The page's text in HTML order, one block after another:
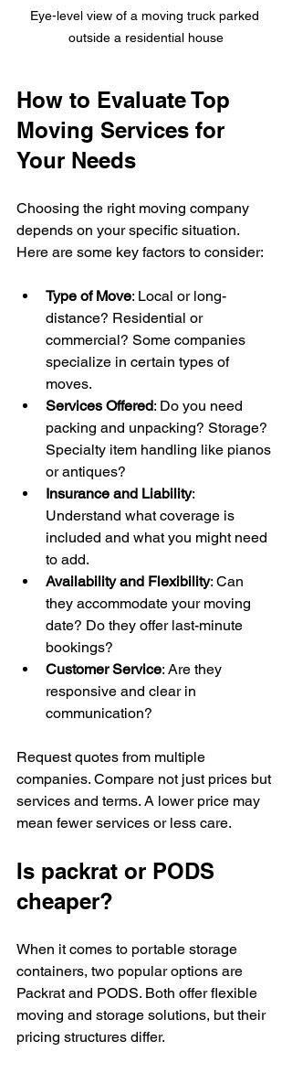
Eye-level view of a moving truck parked
outside a residential house
How to Evaluate Top
Moving Services for
Your Needs
Choosing the right moving company
depends on your specific situation.
Here are some key factors to consider:
Type of Move: Local or long-
distance? Residential or
commercial? Some companies
specialize in certain types of
moves.
Services Offered: Do you need
packing and unpacking? Storage?
Specialty item handling like pianos
or antiques?
Insurance and Liability:
Understand what coverage is
included and what you might need
to add.
Availability and Flexibility: Can
they accommodate your moving
date? Do they offer last-minute
bookings?
Customer Service: Are they
responsive and clear in
communication?
Request quotes from multiple
companies. Compare not just prices but
services and terms. A lower price may
mean fewer services or less care.
Is packrat or PODS
cheaper?
When it comes to portable storage
containers, two popular options are
Packrat and PODS. Both offer flexible
moving and storage solutions, but their
pricing structures differ.